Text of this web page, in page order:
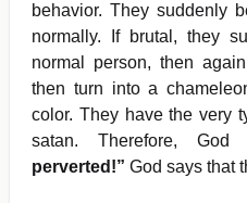
behavior. They suddenly
normally. If brutal, they
normal person, then
then turn into a
color. They have the very
satan. Therefore,
perverted!” God says that